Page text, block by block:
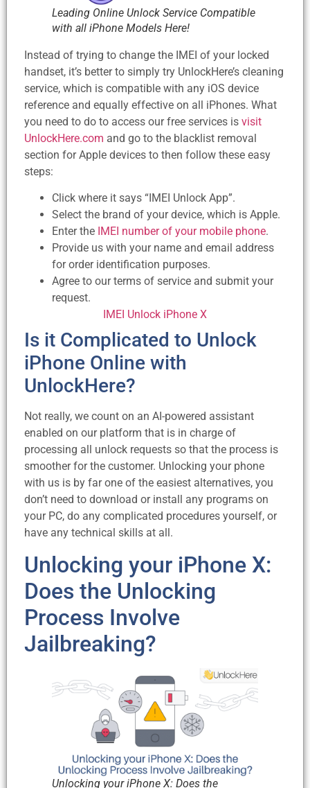
Leading Online Unlock Service Compatible
with all iPhone Models Here!
Instead of trying to change the IMEI of your locked
handset, it’s better to simply try UnlockHere’s cleaning
service, which is compatible with any iOS device
reference and equally effective on all iPhones. What
you need to do to access our free services is visit
UnlockHere.com and go to the blacklist removal
section for Apple devices to then follow these easy
steps:
Click where it says “IMEI Unlock App”.
Select the brand of your device, which is Apple.
Enter the IMEI number of your mobile phone.
Provide us with your name and email address
for order identification purposes.
Agree to our terms of service and submit your
request.
IMEI Unlock iPhone X
Is it Complicated to Unlock
iPhone Online with
UnlockHere?
Not really, we count on an AI-powered assistant
enabled on our platform that is in charge of
processing all unlock requests so that the process is
smoother for the customer. Unlocking your phone
with us is by far one of the easiest alternatives, you
don’t need to download or install any programs on
your PC, do any complicated procedures yourself, or
have any technical skills at all.
Unlocking your iPhone X:
Does the Unlocking
Process Involve
Jailbreaking?
Unlocking your iPhone X: Does the